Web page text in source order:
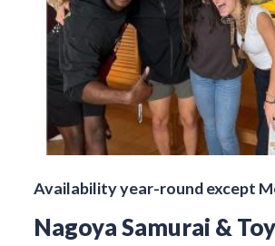
Availability year-round except
Nagoya Samurai &